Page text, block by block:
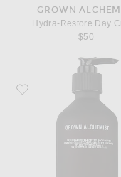
GROWN
Hydra-Restore Day
$50
Favorite Grown Alchemist